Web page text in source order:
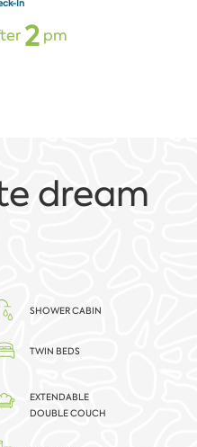
In
2pm
dream
SHOWER CABIN
TWIN BEDS
EXTENDABLE
DOUBLE COUCH